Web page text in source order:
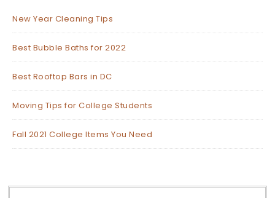
New Year Cleaning Tips
Best Bubble Baths for 2022
Best Rooftop Bars in DC
Moving Tips for College Students
Fall 2021 College Items You Need